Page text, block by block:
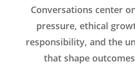
Conversations center
pressure, ethical
responsibility, and the
that shape